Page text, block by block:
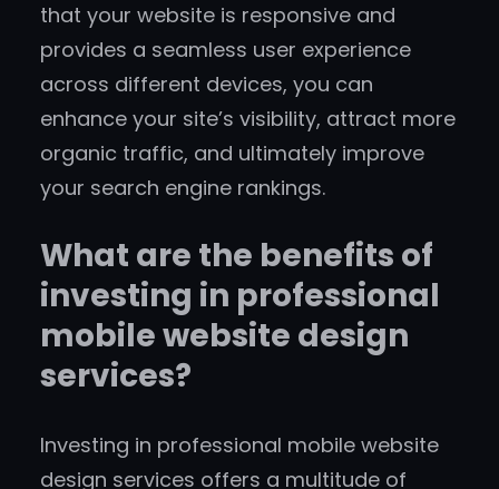
that your website is responsive and
provides a seamless user experience
across different devices, you can
enhance your site’s visibility, attract more
organic traffic, and ultimately improve
your search engine rankings.
What are the benefits of
investing in professional
mobile website design
services?
Investing in professional mobile website
design services offers a multitude of